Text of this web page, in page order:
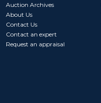
Auction Archives
About Us
Contact Us
Contact an expert
Request an appraisal